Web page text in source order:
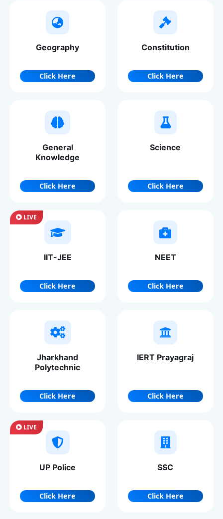
Geography
Click Here
Constitution
Click Here
General
Knowledge
Click Here
Science
Click Here
LIVE
IIT-JEE
Click Here
NEET
Click Here
Jharkhand
Polytechnic
Click Here
IERT Prayagraj
Click Here
LIVE
UP Police
Click Here
SSC
Click Here